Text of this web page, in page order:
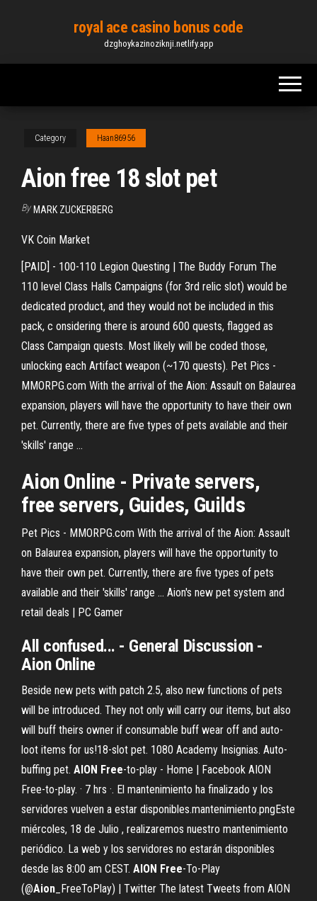
content
royal ace casino bonus code
dzghoykazinoziknji.netlify.app
Category Haan86956
Aion free 18 slot pet
By MARK ZUCKERBERG
VK Coin Market
[PAID] - 100-110 Legion Questing | The Buddy Forum The
110 level Class Halls Campaigns (for 3rd relic slot) would be
dedicated product, and they would not be included in this
pack, c onsidering there is around 600 quests, flagged as
Class Campaign quests. Most likely will be coded those,
unlocking each Artifact weapon (~170 quests). Pet Pics -
MMORPG.com With the arrival of the Aion: Assault on Balaurea
expansion, players will have the opportunity to have their own
pet. Currently, there are five types of pets available and their
'skills' range ...
Aion Online - Private servers,
free servers, Guides, Guilds
Pet Pics - MMORPG.com With the arrival of the Aion: Assault
on Balaurea expansion, players will have the opportunity to
have their own pet. Currently, there are five types of pets
available and their 'skills' range ... Aion's new pet system and
retail deals | PC Gamer
All confused... - General Discussion -
AionOnline
Beside new pets with patch 2.5, also new functions of pets
will be introduced. They not only will carry our items, but also
will buff theirs owner if consumable buff wear off and auto-
loot items for us!18-slot pet. 1080 Academy Insignias. Auto-
buffing pet. AION Free-to-play - Home | Facebook AION
Free-to-play. · 7 hrs ·. El mantenimiento ha finalizado y los
servidores vuelven a estar disponibles.mantenimiento.pngEste
miércoles, 18 de Julio , realizaremos nuestro mantenimiento
periódico. La web y los servidores no estarán disponibles
desde las 8:00 am CEST. AION Free-To-Play
(@Aion _FreeToPlay) | Twitter The latest Tweets from AION